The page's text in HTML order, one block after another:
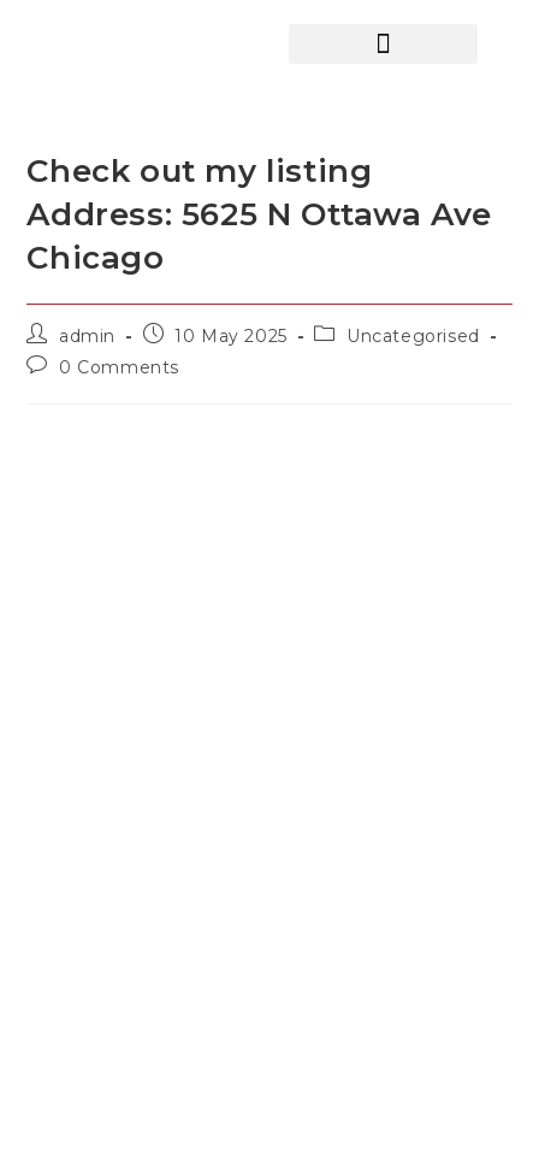
Check out my listing
Address: 5625 N Ottawa Ave
Chicago
admin 10 May 2025
Uncategorised
0 Comments